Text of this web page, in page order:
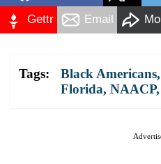
Gettr Email
Tags: Black Americans,
Florida, NAACP,